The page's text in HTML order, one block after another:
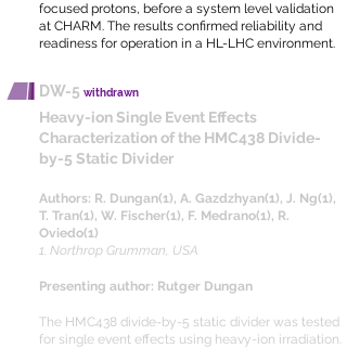
focused protons, before a system level validation
at CHARM. The results confirmed reliability and
readiness for operation in a HL-LHC environment.
DW-5 withdrawn
Heavy-ion Single Event Effects
Characterization of the HMC438 Divide-
by-5 Static Divider
Authors: R. Dungan(1), A. Gazdzhyan(1), J. Ng(1),
T. Tran(1), W. Fischer(1), F. Medrano(1), R.
Oviedo(1)
1. Northrop Grumman, USA
Presenting author: Rutger Dungan
The HMC438 divide-by-5 static divider was tested
for single event effects using heavy-ion irradiation.